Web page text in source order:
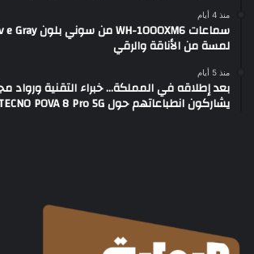
منذ 4 أيام
لمسة من الأناقة والرقي
منذ 5 أيام
بعد إطلاقه في المملكة… خبراء التقنية ورواد
يشاركون انطباعاتهم حول TECNO POVA 8 Pro 5G